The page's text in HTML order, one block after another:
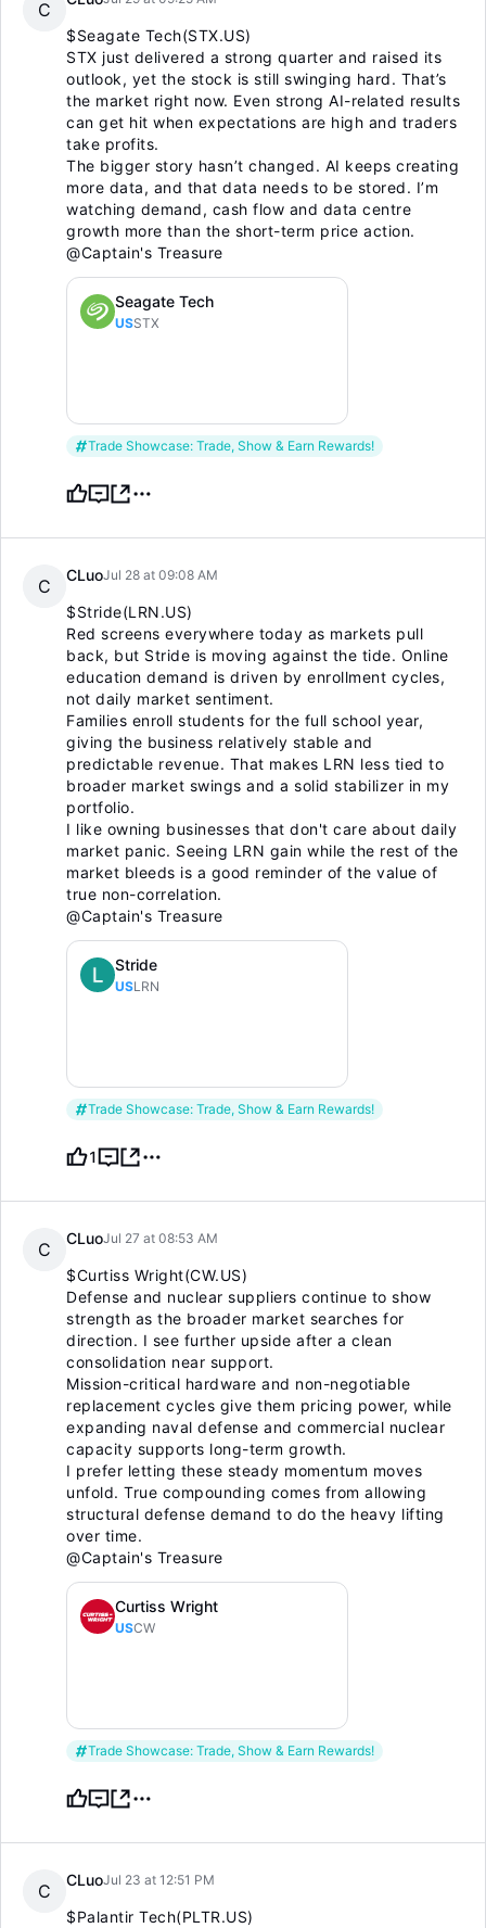
C
$Seagate Tech(STX.US)
STX just delivered a strong quarter and raised its
outlook, yet the stock is still swinging hard. That’s
the market right now. Even strong AI-related results
can get hit when expectations are high and traders
take profits.
The bigger story hasn’t changed. AI keeps creating
more data, and that data needs to be stored. I’m
watching demand, cash flow and data centre
growth more than the short-term price action.
@Captain's Treasure
Seagate Tech
USSTX
Trade Showcase: Trade, Show & Earn Rewards!
C
CLuoJul 28 at 09:08 AM
$Stride(LRN.US)
Red screens everywhere today as markets pull
back, but Stride is moving against the tide. Online
education demand is driven by enrollment cycles,
not daily market sentiment.
Families enroll students for the full school year,
giving the business relatively stable and
predictable revenue. That makes LRN less tied to
broader market swings and a solid stabilizer in my
portfolio.
I like owning businesses that don't care about daily
market panic. Seeing LRN gain while the rest of the
market bleeds is a good reminder of the value of
true non-correlation.
@Captain's Treasure
Stride
USLRN
Trade Showcase: Trade, Show & Earn Rewards!
1
C
CLuoJul 27 at 08:53 AM
$Curtiss Wright(CW.US)
Defense and nuclear suppliers continue to show
strength as the broader market searches for
direction. I see further upside after a clean
consolidation near support.
Mission-critical hardware and non-negotiable
replacement cycles give them pricing power, while
expanding naval defense and commercial nuclear
capacity supports long-term growth.
I prefer letting these steady momentum moves
unfold. True compounding comes from allowing
structural defense demand to do the heavy lifting
over time.
@Captain's Treasure
Curtiss Wright
USCW
Trade Showcase: Trade, Show & Earn Rewards!
C
CLuoJul 23 at 12:51 PM
$Palantir Tech(PLTR.US)